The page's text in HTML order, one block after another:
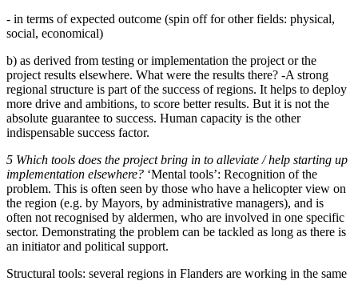
- in terms of expected outcome (spin off for other fields: physical,
social, economical)
b) as derived from testing or implementation the project or the
project results elsewhere. What were the results there? -A strong
regional structure is part of the success of regions. It helps to deploy
more drive and ambitions, to score better results. But it is not the
absolute guarantee to success. Human capacity is the other
indispensable success factor.
5 Which tools does the project bring in to alleviate / help starting up
implementation elsewhere? ‘Mental tools’: Recognition of the
problem. This is often seen by those who have a helicopter view on
the region (e.g. by Mayors, by administrative managers), and is
often not recognised by aldermen, who are involved in one specific
sector. Demonstrating the problem can be tackled as long as there is
an initiator and political support.
Structural tools: several regions in Flanders are working in the same